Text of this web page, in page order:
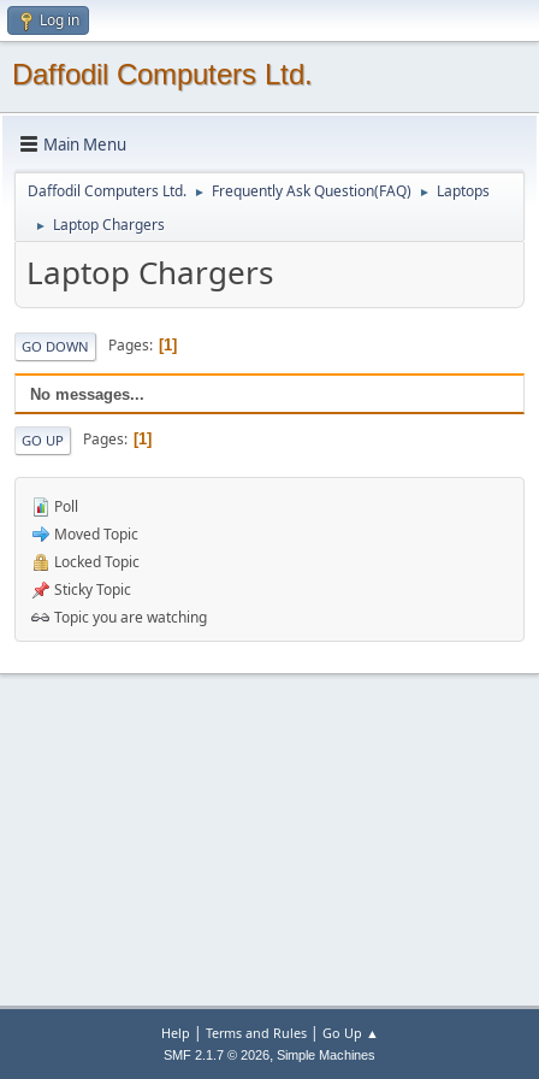
Log in
Daffodil Computers Ltd.
Main Menu
Daffodil Computers Ltd. ► Frequently Ask Question(FAQ) ► Laptops
► Laptop Chargers
Laptop Chargers
GO DOWN Pages 1
No messages...
GO UP Pages 1
Poll
Moved Topic
Locked Topic
Sticky Topic
Topic you are watching
Help | Terms and Rules| Go Up ▲
SMF 2.1.7 © 2026, Simple Machines